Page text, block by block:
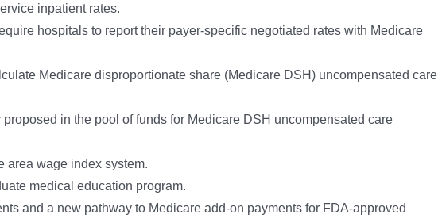
inpatient rates.
hospitals to report their payer-specific negotiated rates with Medicare
Medicare disproportionate share (Medicare DSH) uncompensated care
in the pool of funds for Medicare DSH uncompensated care
area wage index system.
medical education program.
and a new pathway to Medicare add-on payments for FDA-approved